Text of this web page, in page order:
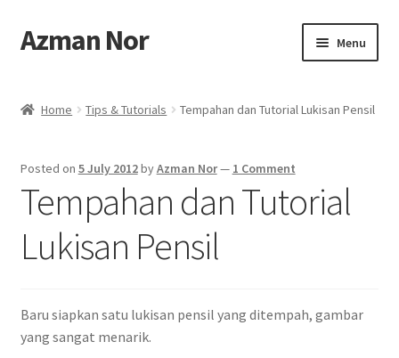
Skip
to
Skip
to
Azman Nor Menu
Art Commission
Cart
Home Tips & Tutorials Tempahan dan Tutorial Lukisan Pensil
Posted on 5 July 2012byAzman Nor— 1 Comment
Tempahan dan Tutorial
Lukisan Pensil
Baru siapkan satu lukisan pensil yang ditempah, gambar
yang sangat menarik.